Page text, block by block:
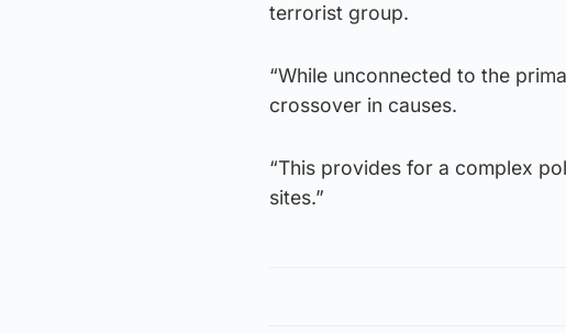
terrorist group.
“While unconnected to the
crossover in causes.
“This provides for a complex
sites.”